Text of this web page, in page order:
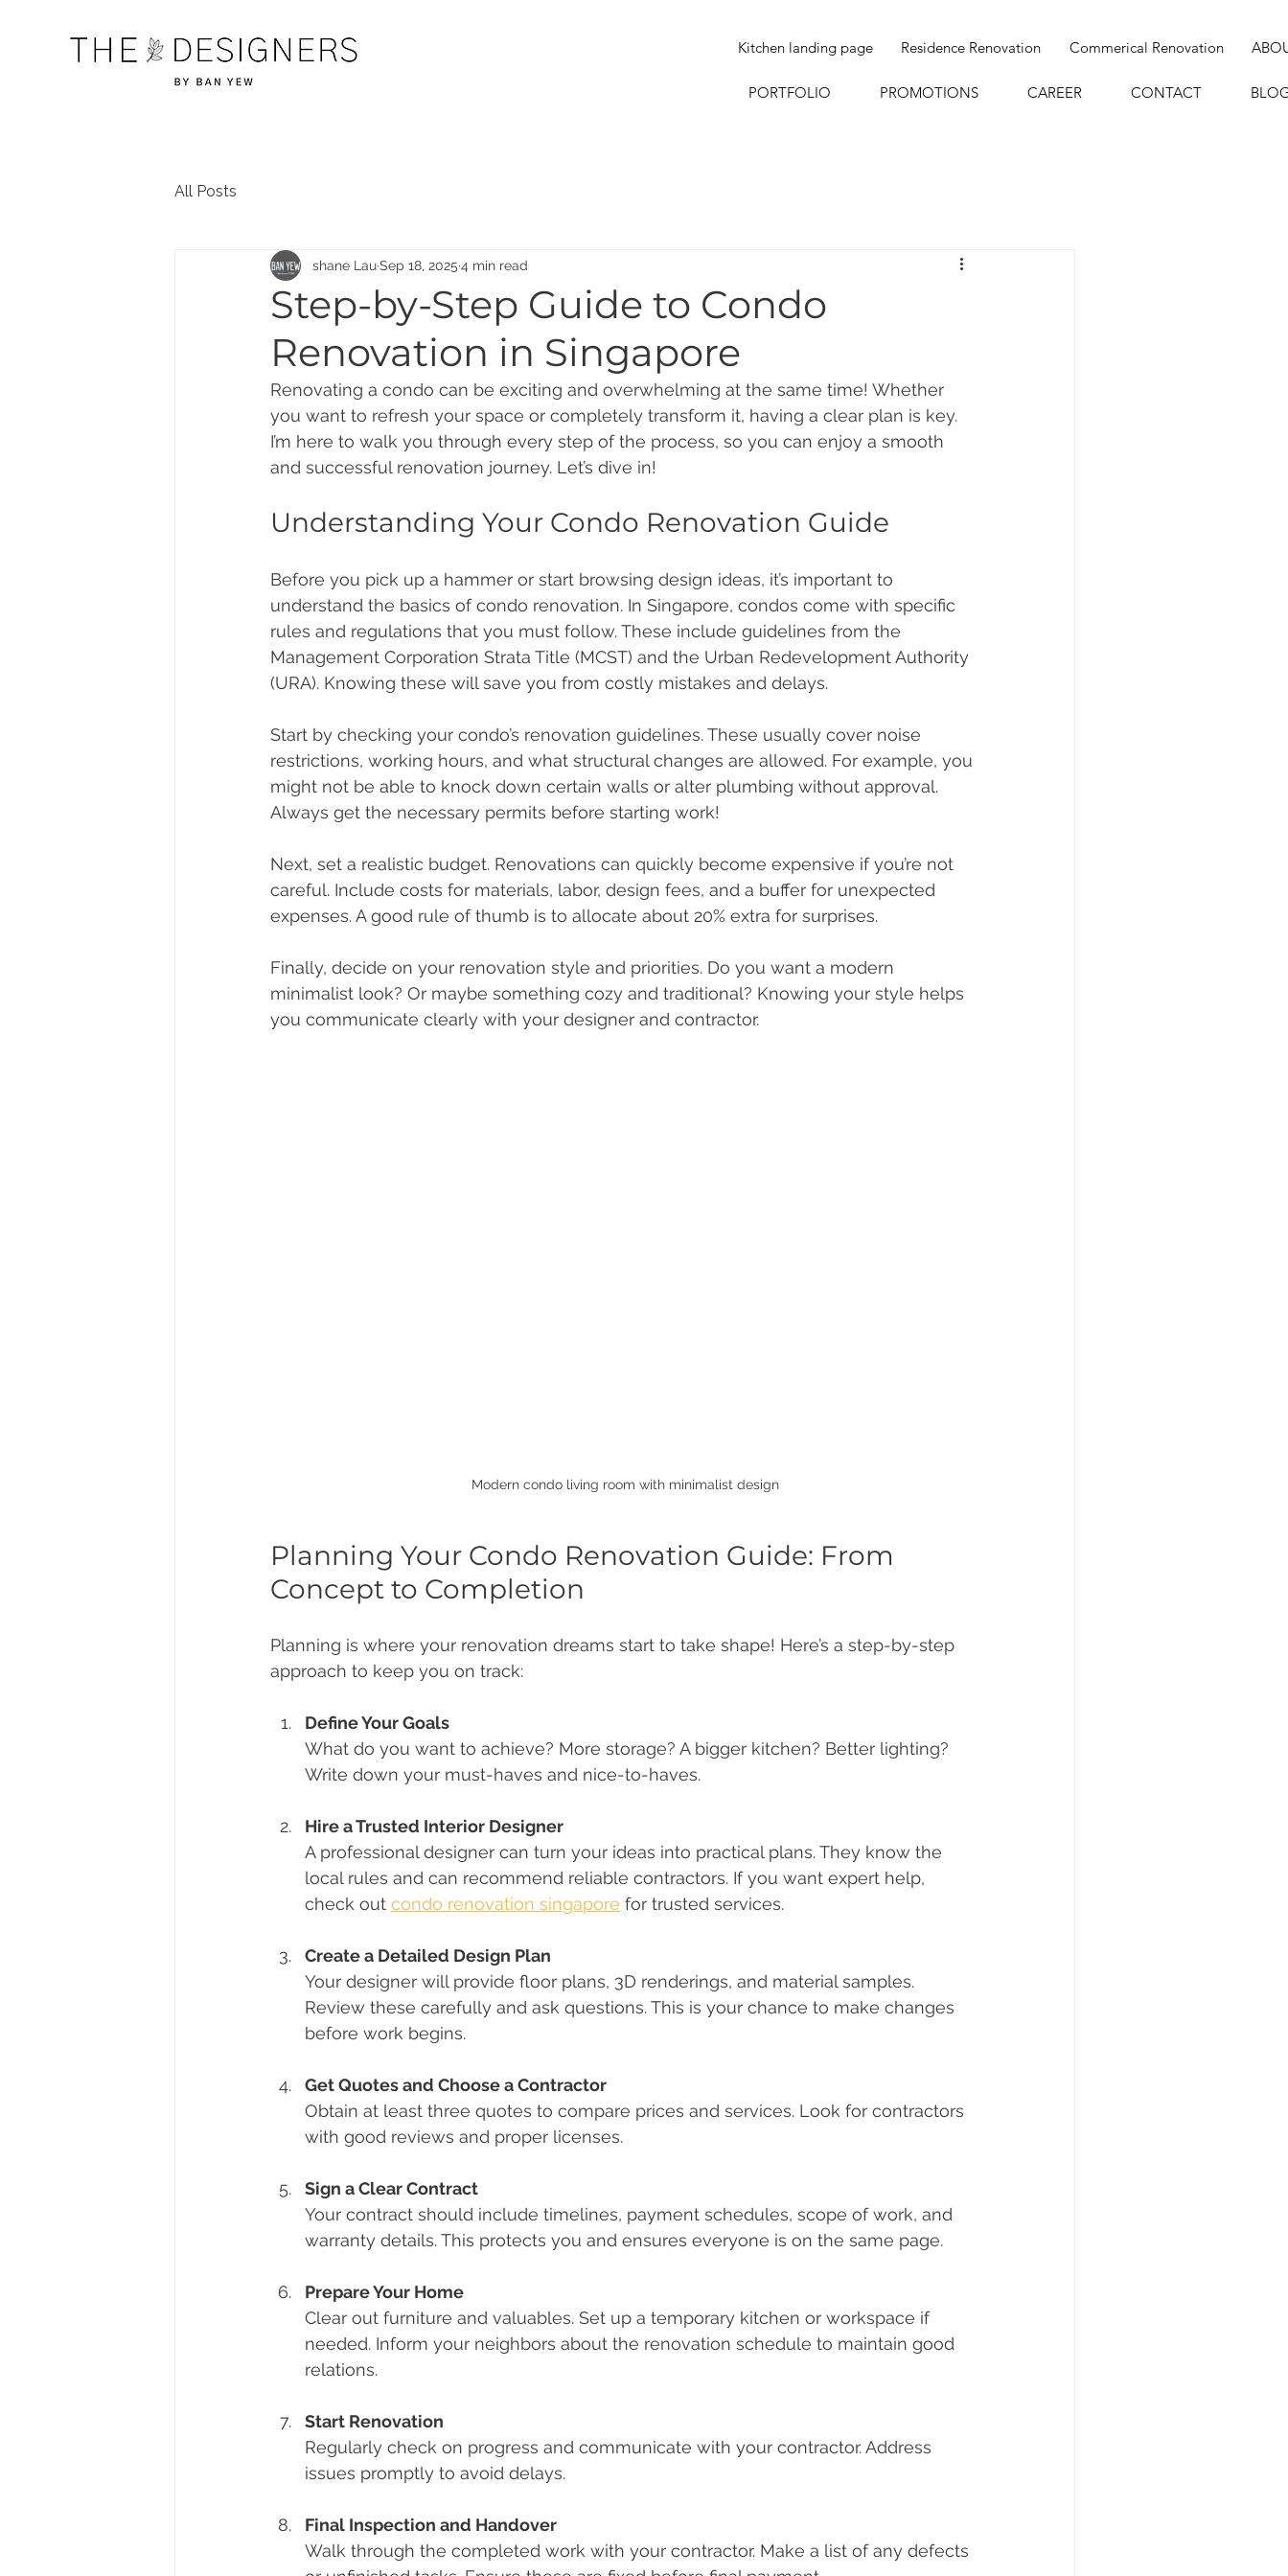
Kitchen landing page Residence Renovation Commerical Renovation
PORTFOLIO PROMOTIONS CAREER CONTACT
All Posts
Step-by-Step Guide to Condo
Renovation in Singapore
shane LauSep 18, 2025 4 min read
Renovating a condo can be exciting and overwhelming at the same time! Whether
you want to refresh your space or completely transform it, having a clear plan is key.
I’m here to walk you through every step of the process, so you can enjoy a smooth
and successful renovation journey. Let’s dive in!
Understanding Your Condo Renovation Guide
Before you pick up a hammer or start browsing design ideas, it’s important to
understand the basics of condo renovation. In Singapore, condos come with specific
rules and regulations that you must follow. These include guidelines from the
Management Corporation Strata Title (MCST) and the Urban Redevelopment Authority
(URA). Knowing these will save you from costly mistakes and delays.
Start by checking your condo’s renovation guidelines. These usually cover noise
restrictions, working hours, and what structural changes are allowed. For example, you
might not be able to knock down certain walls or alter plumbing without approval.
Always get the necessary permits before starting work!
Next, set a realistic budget. Renovations can quickly become expensive if you’re not
careful. Include costs for materials, labor, design fees, and a buffer for unexpected
expenses. A good rule of thumb is to allocate about 20% extra for surprises.
Finally, decide on your renovation style and priorities. Do you want a modern
minimalist look? Or maybe something cozy and traditional? Knowing your style helps
you communicate clearly with your designer and contractor.
Modern condo living room with minimalist design
Planning Your Condo Renovation Guide: From
Concept to Completion
Planning is where your renovation dreams start to take shape! Here’s a step-by-step
approach to keep you on track:
Define Your Goals
What do you want to achieve? More storage? A bigger kitchen? Better lighting?
Write down your must-haves and nice-to-haves.
Hire a Trusted Interior Designer
A professional designer can turn your ideas into practical plans. They know the
local rules and can recommend reliable contractors. If you want expert help,
check out condo renovation singapore for trusted services.
Create a Detailed Design Plan
Your designer will provide floor plans, 3D renderings, and material samples.
Review these carefully and ask questions. This is your chance to make changes
before work begins.
Get Quotes and Choose a Contractor
Obtain at least three quotes to compare prices and services. Look for contractors
with good reviews and proper licenses.
Sign a Clear Contract
Your contract should include timelines, payment schedules, scope of work, and
warranty details. This protects you and ensures everyone is on the same page.
Prepare Your Home
Clear out furniture and valuables. Set up a temporary kitchen or workspace if
needed. Inform your neighbors about the renovation schedule to maintain good
relations.
Start Renovation
Regularly check on progress and communicate with your contractor. Address
issues promptly to avoid delays.
Final Inspection and Handover
Walk through the completed work with your contractor. Make a list of any defects